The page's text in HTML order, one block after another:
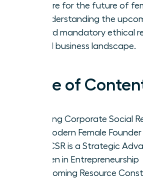
Prepare for the future of
by understanding the
toward mandatory ethical
global business landscape.
Table of
Defining Corporate Social
the Modern Female Founder
Why CSR is a Strategic
Women in Entrepreneurship
Overcoming Resource